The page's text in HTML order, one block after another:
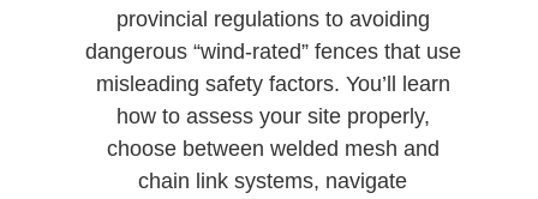
provincial regulations to avoiding
dangerous “wind-rated” fences that use
misleading safety factors. You’ll learn
how to assess your site properly,
choose between welded mesh and
chain link systems, navigate